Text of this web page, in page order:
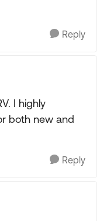
Reply
I highly
both new and
Reply